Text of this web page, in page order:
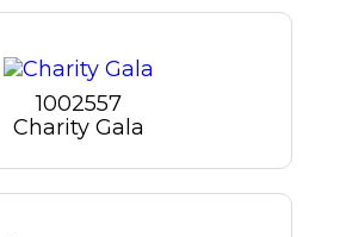
1002557
Charity Gala